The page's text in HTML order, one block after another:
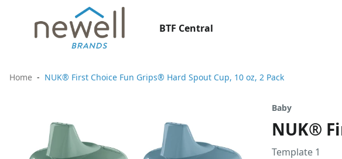
BTF Central
Home NUK® First Choice Fun Grips® Hard Spout Cup, 10 oz, 2 Pack
Baby
NUK®
Template 1